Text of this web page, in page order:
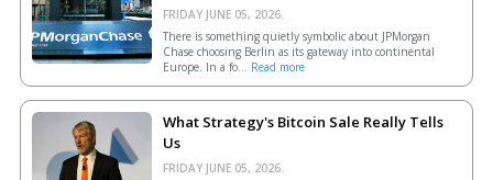
FRIDAY JUNE 05, 2026.
There is something quietly symbolic about JPMorgan
Chase choosing Berlin as its gateway into continental
Europe. In a fo... Read more
What Strategy's Bitcoin Sale Really Tells
Us
FRIDAY JUNE 05, 2026.